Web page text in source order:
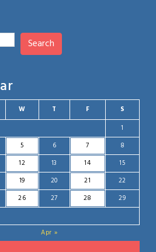
Search
W T F S
Apr »
1
5 6 7
8
12 13 14
15
19 20 21
22
26 27 28
29